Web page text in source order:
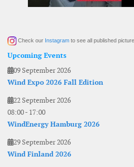
Check our Instagram to see all published
Upcoming Events
09 September 2026
Wind Expo 2026 Fall Edition
22 September 2026
08:00- 17:00
WindEnergy Hamburg 2026
29 September 2026
Wind Finland 2026